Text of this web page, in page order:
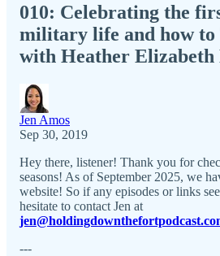
010: Celebrating the
military life and how to
with Heather Elizabeth
Jen Amos
Sep 30, 2019
Hey there, listener! Thank you for
seasons! As of September 2025, we
website! So if any episodes or links
hesitate to contact Jen at
---